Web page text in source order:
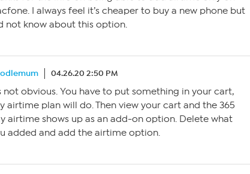
I always feel it’s cheaper to buy a new phone but
not know about this option.
04.26.20 2:50 PM
not obvious. You have to put something in your cart,
airtime plan will do. Then view your cart and the 365
airtime shows up as an add-on option. Delete what
added and add the airtime option.